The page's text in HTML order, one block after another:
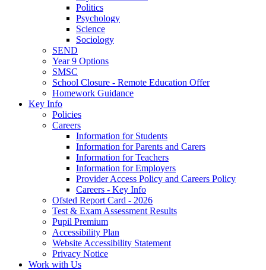
Politics
Psychology
Science
Sociology
SEND
Year 9 Options
SMSC
School Closure - Remote Education Offer
Homework Guidance
Key Info
Policies
Careers
Information for Students
Information for Parents and Carers
Information for Teachers
Information for Employers
Provider Access Policy and Careers Policy
Careers - Key Info
Ofsted Report Card - 2026
Test & Exam Assessment Results
Pupil Premium
Accessibility Plan
Website Accessibility Statement
Privacy Notice
Work with Us